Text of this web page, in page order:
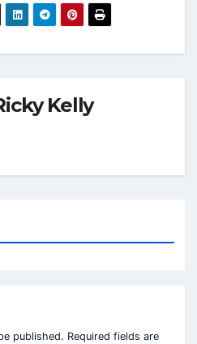
Kelly
published. Required fields are